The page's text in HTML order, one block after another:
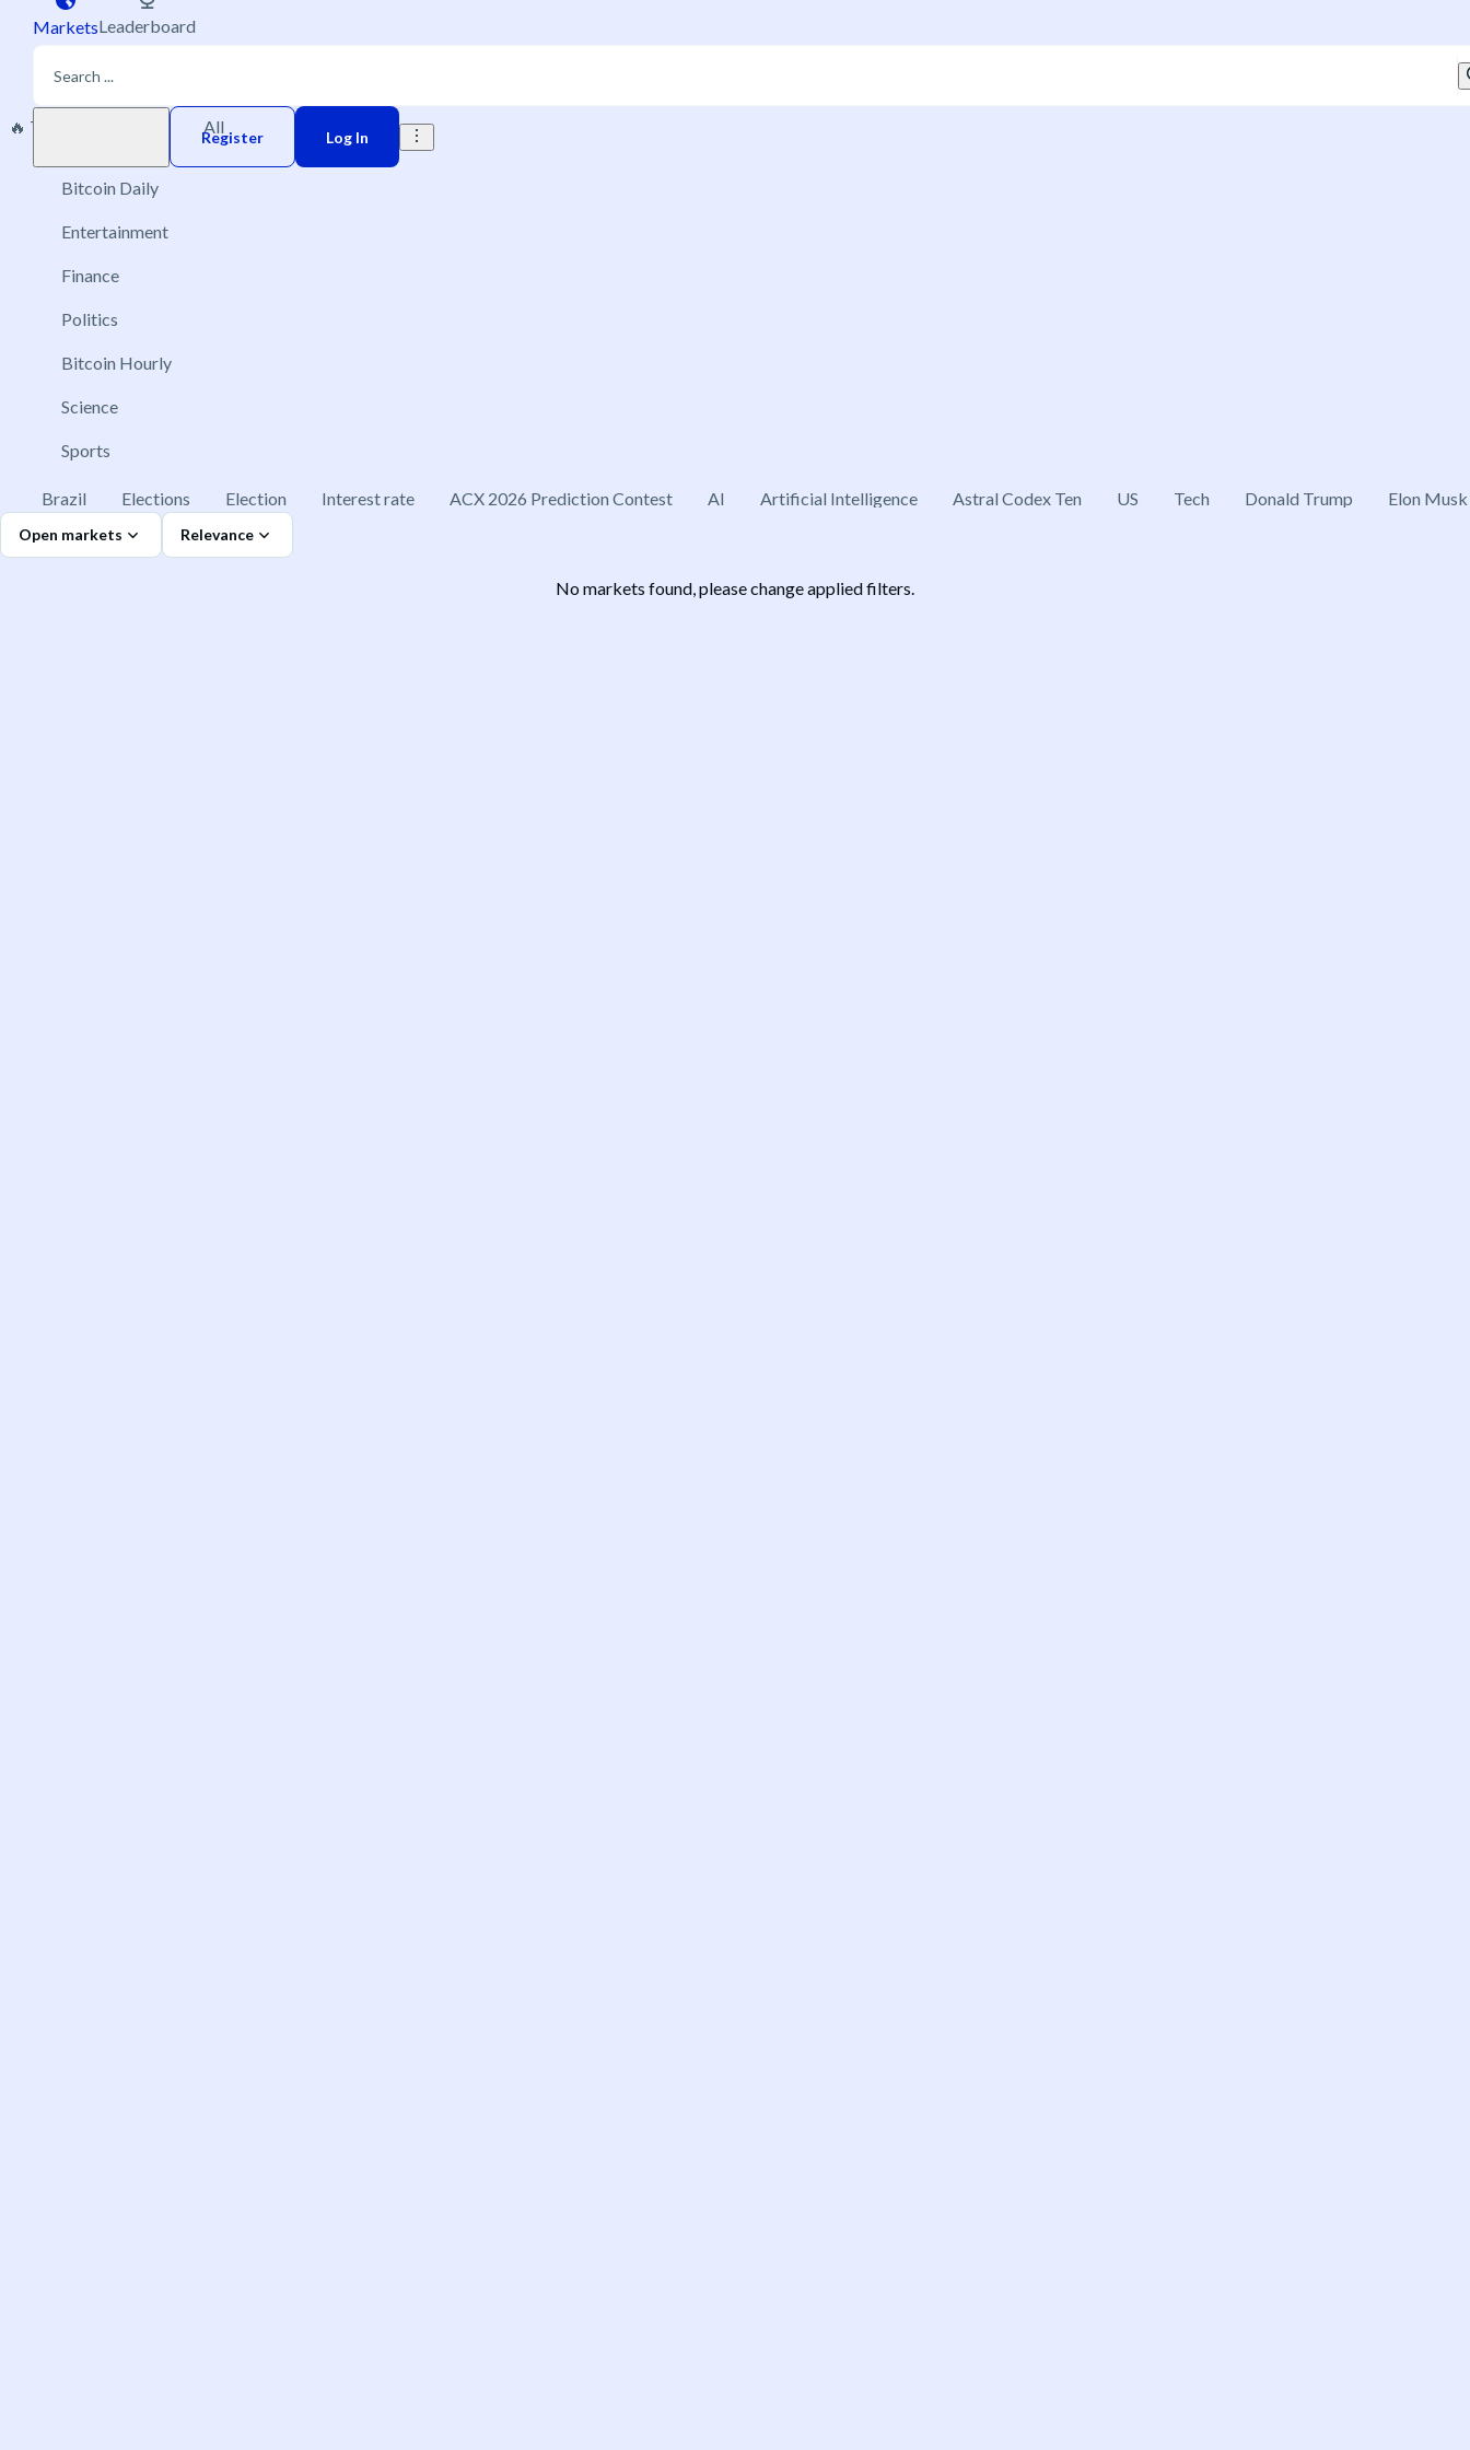
MarketsLeaderboard
Register Log In
🔥 Trending All
Bitcoin Daily
Entertainment
Finance
Politics
Bitcoin Hourly
Science
Sports
Brazil Elections Election Interest rate ACX 2026 Prediction Contest AI Artificial Intelligence Astral Codex Ten US Tech Donald Trump Elon Musk
Open markets Relevance
No markets found, please change applied filters.